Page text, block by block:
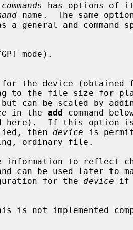
commands has options of
name.  The same
mode).
in the add command
then device is
information to reflect
can be used later to
for the
device if
is not implemented